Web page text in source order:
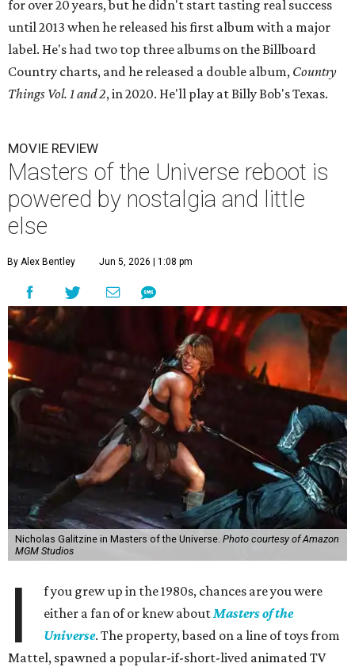
for over 20 years, but he didn't start tasting real success
until 2013 when he released his first album with a major
label. He's had two top three albums on the Billboard
Country charts, and he released a double album, Country
Things Vol. 1 and 2, in 2020. He'll play at Billy Bob's Texas.
MOVIE REVIEW
Masters of the Universe reboot is
powered by nostalgia and little
else
By Alex Bentley Jun 5, 2026 | 1:08 pm
Nicholas Galitzine in Masters of the Universe. Photo courtesy of Amazon
MGM Studios
I
f you grew up in the 1980s, chances are you were
either a fan of or knew aboutMasters of the
Universe. The property, based on a line of toys from
Mattel, spawned a popular-if-short-lived animated TV